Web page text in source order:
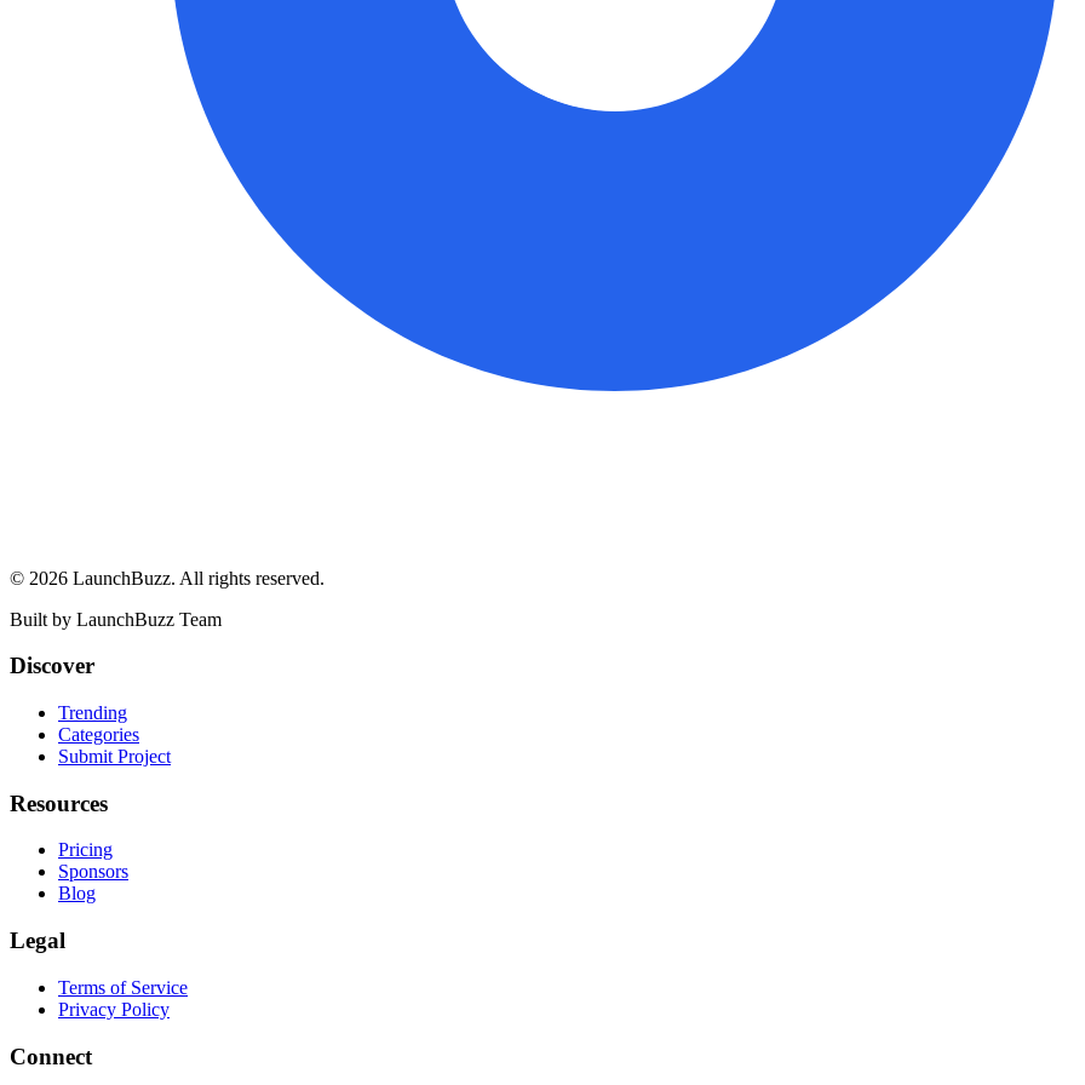
© 2026 LaunchBuzz. All rights reserved.
Built by LaunchBuzz Team
Discover
Trending
Categories
Submit Project
Resources
Pricing
Sponsors
Blog
Legal
Terms of Service
Privacy Policy
Connect